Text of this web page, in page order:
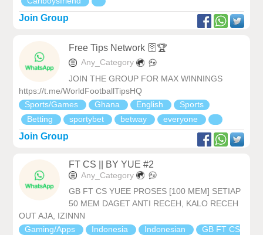
Join Group
Free Tips Network 🛜🏆
Any_Category
JOIN THE GROUP FOR MAX WINNINGS
https://t.me/WorldFootballTipsHQ
Sports/Games
Ghana English
Sports
Betting
sportybet betway everyone
Join Group
FT CS || BY YUE #2
Any_Category
GB FT CS YUEE PROSES [100 MEM] SETIAP
50 MEM DAGET ANTI RECEH, KALO RECEH
OUT AJA, IZINNN
Gaming/Apps
Indonesia Indonesian
GB FT CS